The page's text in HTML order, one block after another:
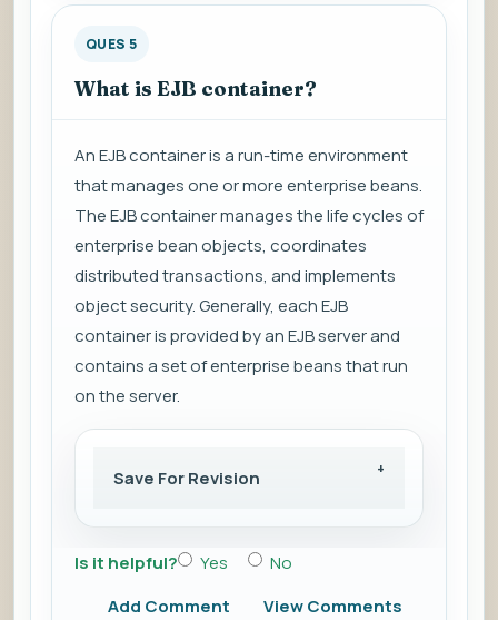
QUES 5
What is EJB container?
An EJB container is a run-time environment
that manages one or more enterprise beans.
The EJB container manages the life cycles of
enterprise bean objects, coordinates
distributed transactions, and implements
object security. Generally, each EJB
container is provided by an EJB server and
contains a set of enterprise beans that run
on the server.
Save For Revision
Is it helpful? Yes
No
Add Comment
View Comments